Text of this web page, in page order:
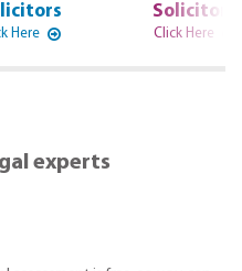
Here
Solicitors
Click Here
experts